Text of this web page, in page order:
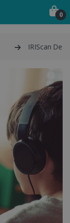
0
IRIScan